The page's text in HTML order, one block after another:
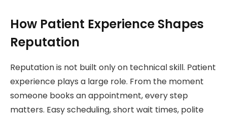
How Patient Experience Shapes
Reputation
Reputation is not built only on technical skill. Patient
experience plays a large role. From the moment
someone books an appointment, every step
matters. Easy scheduling, short wait times, polite